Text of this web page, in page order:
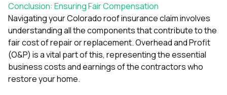
Conclusion: Ensuring Fair Compensation
Navigating your Colorado roof insurance claim involves
understanding all the components that contribute to the
fair cost of repair or replacement. Overhead and Profit
(O&P) is a vital part of this, representing the essential
business costs and earnings of the contractors who
restore your home.